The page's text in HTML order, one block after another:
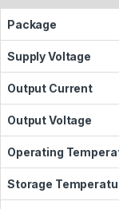
Package
Supply Voltage
Output Current
Output Voltage
Operating
Storage